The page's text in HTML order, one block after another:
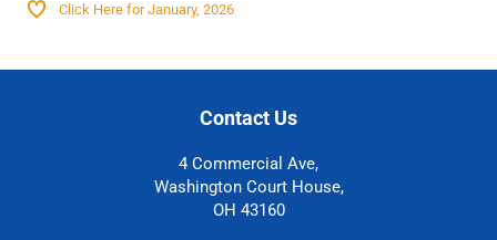
Click Here for January, 2026
Contact Us
4 Commercial Ave,
Washington Court House,
OH 43160